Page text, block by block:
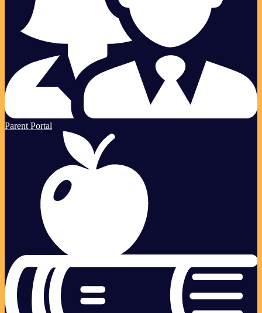
Parent Portal